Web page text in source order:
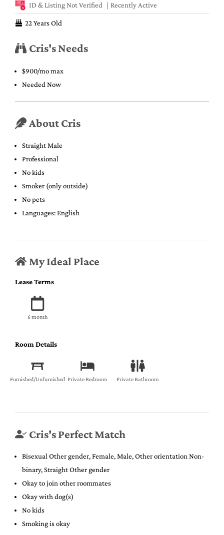
ID & Listing Not Verified Recently Active
22 Years Old
Cris's Needs
$900/mo max
Needed Now
About Cris
Straight Male
Professional
No kids
Smoker (only outside)
No pets
Languages: English
My Ideal Place
Lease Terms
6 month
Room Details
Furnished/Unfurnished Private Bedroom Private Bathroom
Cris's Perfect Match
Bisexual Other gender, Female, Male, Other orientation Non-
binary, Straight Other gender
Okay to join other roommates
Okay with dog(s)
No kids
Smoking is okay